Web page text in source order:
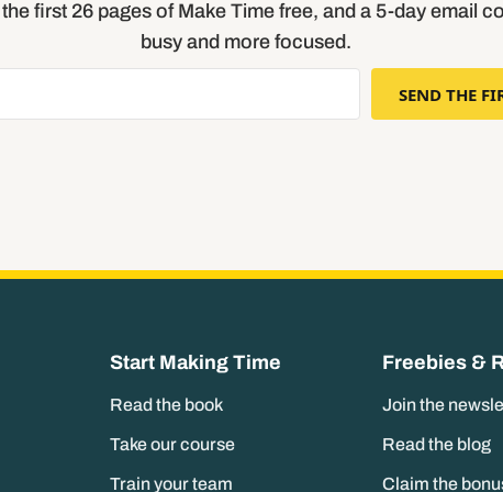
first 26 pages of Make Time free, and a 5-day email
busy and more focused.
SEND THE
Start Making Time
Read the book
Take our course
Train your team
Freebies &
Join the
Read the blog
Claim the